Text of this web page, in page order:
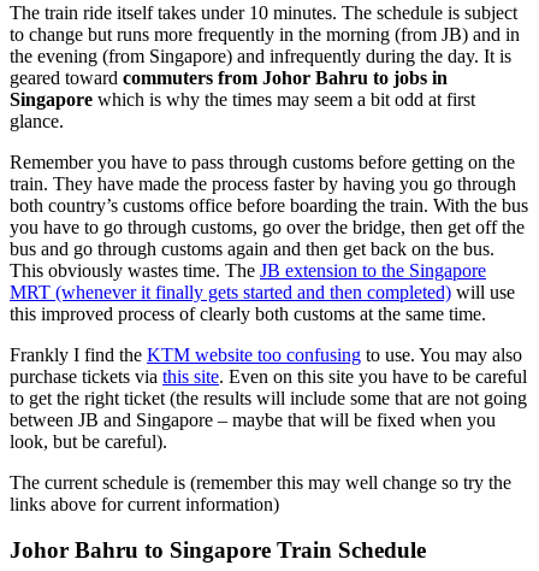
The train ride itself takes under 10 minutes. The schedule is subject
to change but runs more frequently in the morning (from JB) and in
the evening (from Singapore) and infrequently during the day. It is
geared toward commuters from Johor Bahru to jobs in
Singapore which is why the times may seem a bit odd at first
glance.
Remember you have to pass through customs before getting on the
train. They have made the process faster by having you go through
both country’s customs office before boarding the train. With the bus
you have to go through customs, go over the bridge, then get off the
bus and go through customs again and then get back on the bus.
This obviously wastes time. The JB extension to the Singapore
MRT (whenever it finally gets started and then completed) will use
this improved process of clearly both customs at the same time.
Frankly I find the KTM website too confusing to use. You may also
purchase tickets via this site. Even on this site you have to be careful
to get the right ticket (the results will include some that are not going
between JB and Singapore – maybe that will be fixed when you
look, but be careful).
The current schedule is (remember this may well change so try the
links above for current information)
Johor Bahru to Singapore Train Schedule